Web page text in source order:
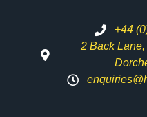
+44
2 Back